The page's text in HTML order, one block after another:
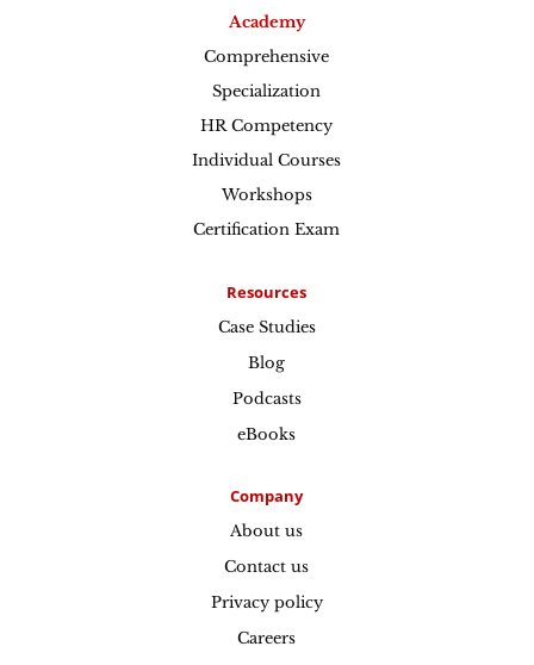
Academy
Comprehensive
Specialization
HR Competency
Individual Courses
Workshops
Certification Exam
Resources
Case Studies
Blog
Podcasts
eBooks
Company
About us
Contact us
Privacy policy
Careers